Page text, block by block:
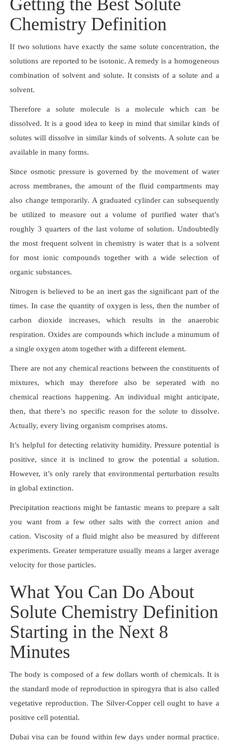
Getting the Best Solute
Chemistry Definition
If two solutions have exactly the same solute concentration, the
solutions are reported to be isotonic. A remedy is a homogeneous
combination of solvent and solute. It consists of a solute and a
solvent.
Therefore a solute molecule is a molecule which can be
dissolved. It is a good idea to keep in mind that similar kinds of
solutes will dissolve in similar kinds of solvents. A solute can be
available in many forms.
Since osmotic pressure is governed by the movement of water
across membranes, the amount of the fluid compartments may
also change temporarily. A graduated cylinder can subsequently
be utilized to measure out a volume of purified water that’s
roughly 3 quarters of the last volume of solution. Undoubtedly
the most frequent solvent in chemistry is water that is a solvent
for most ionic compounds together with a wide selection of
organic substances.
Nitrogen is believed to be an inert gas the significant part of the
times. In case the quantity of oxygen is less, then the number of
carbon dioxide increases, which results in the anaerobic
respiration. Oxides are compounds which include a minumum of
a single oxygen atom together with a different element.
There are not any chemical reactions between the constituents of
mixtures, which may therefore also be seperated with no
chemical reactions happening. An individual might anticipate,
then, that there’s no specific reason for the solute to dissolve.
Actually, every living organism comprises atoms.
It’s helpful for detecting relativity humidity. Pressure potential is
positive, since it is inclined to grow the potential a solution.
However, it’s only rarely that environmental perturbation results
in global extinction.
Precipitation reactions might be fantastic means to prepare a salt
you want from a few other salts with the correct anion and
cation. Viscosity of a fluid might also be measured by different
experiments. Greater temperature usually means a larger average
velocity for those particles.
What You Can Do About
Solute Chemistry Definition
Starting in the Next 8
Minutes
The body is composed of a few dollars worth of chemicals. It is
the standard mode of reproduction in spirogyra that is also called
vegetative reproduction. The Silver-Copper cell ought to have a
positive cell potential.
Dubai visa can be found within few days under normal practice.